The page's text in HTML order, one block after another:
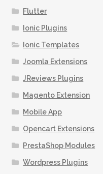
Flutter
Ionic Plugins
Ionic Templates
Joomla Extensions
JReviews Plugins
Magento Extension
Mobile App
Opencart Extensions
PrestaShop Modules
Wordpress Plugins